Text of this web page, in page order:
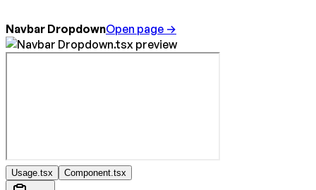
Navbar DropdownOpen page →
Usage.tsx Component.tsx